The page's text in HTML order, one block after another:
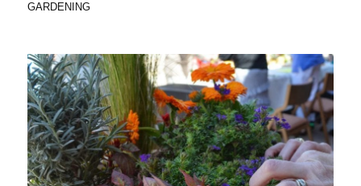
GARDENING